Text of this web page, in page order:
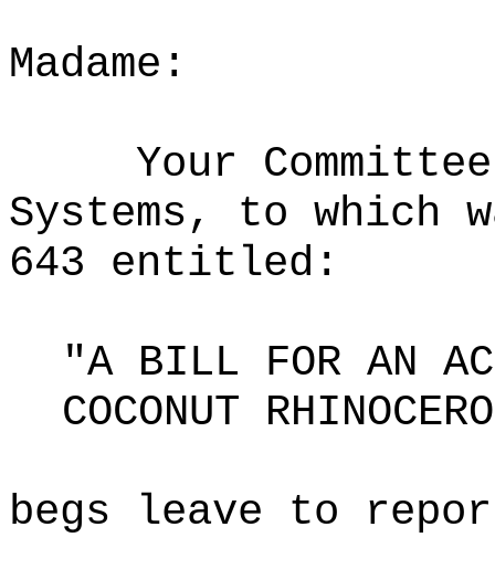
Madame:
Your
Systems, to which
643 entitled:
"A BILL FOR AN
COCONUT
begs leave to